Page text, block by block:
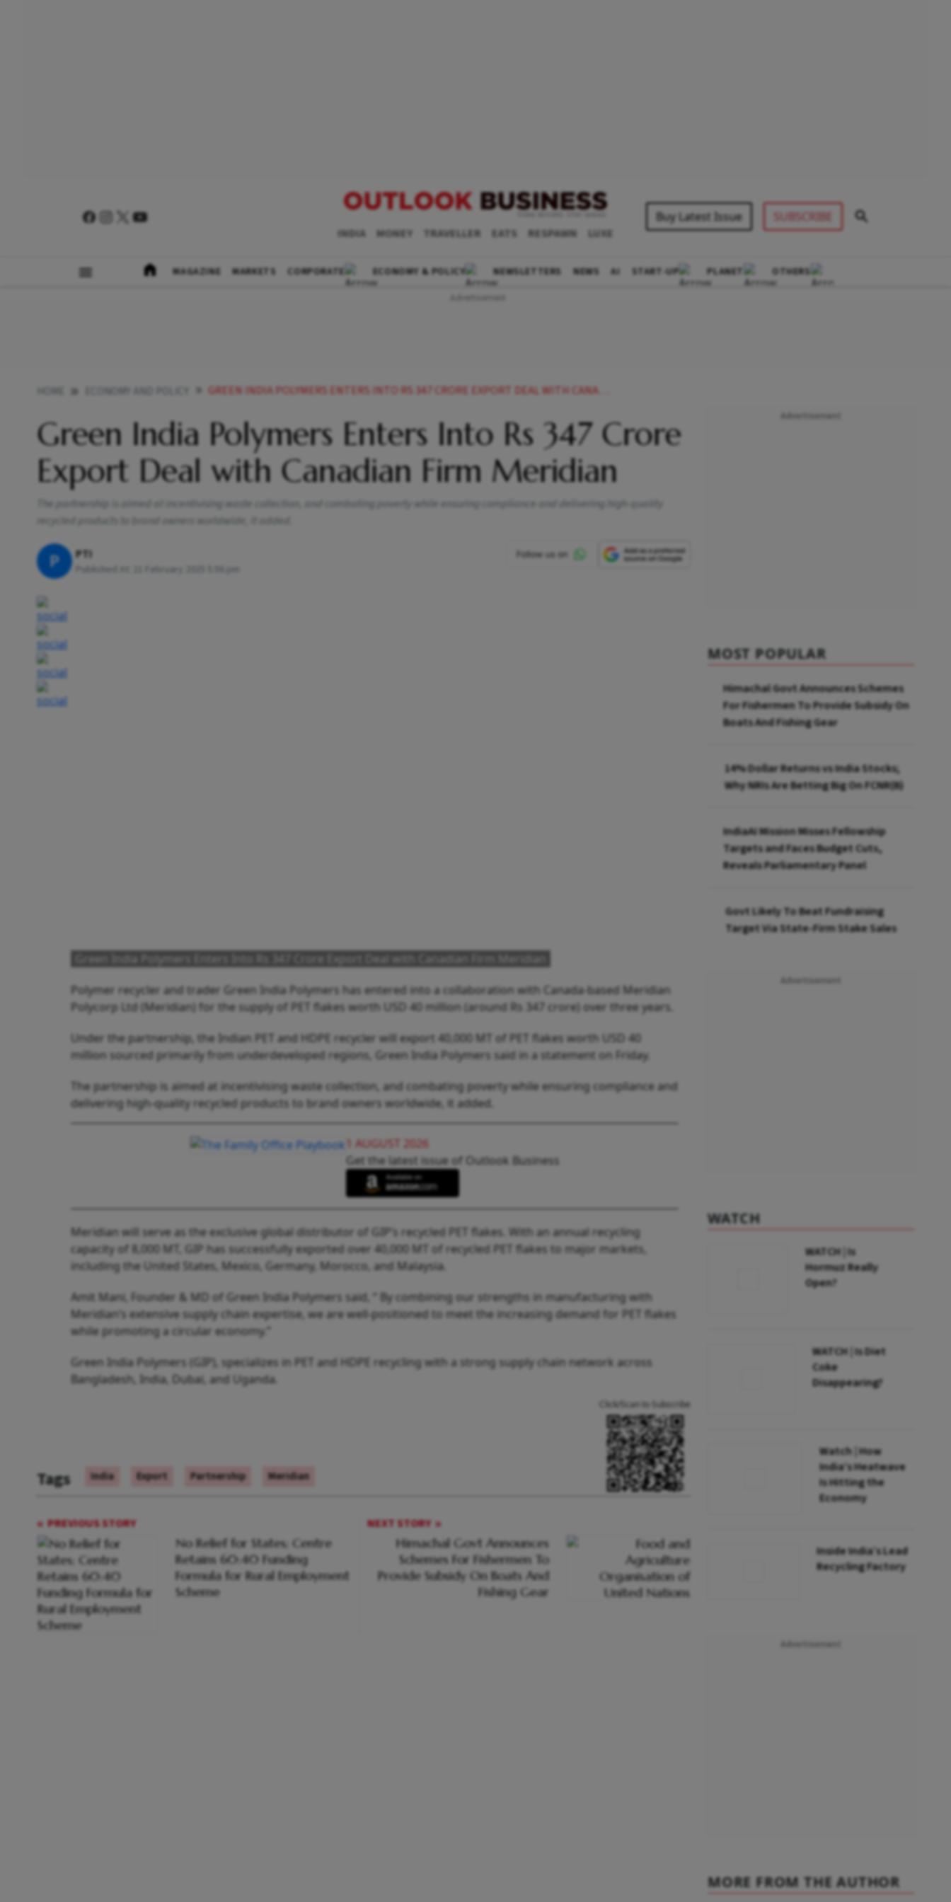
INDIA MONEY TRAVELLER EATS RESPAWN LUXE
Buy Latest Issue SUBSCRIBE
MAGAZINE MARKETS CORPORATE ECONOMY & POLICY NEWSLETTERS NEWS AI START-UP PLANET OTHERS
GREEN INDIA POLYMERS ENTERS INTO RS 347 CRORE EXPORT DEAL WITH CANADIAN FIRM MERIDIAN
Green India Polymers Enters Into Rs 347 Crore
Export Deal with Canadian Firm Meridian
The partnership is aimed at incentivising waste collection, and combating poverty while ensuring compliance and delivering high-quality
recycled products to brand owners worldwide, it added.
P PTI
Published At: 21 February 2025 5:56 pm
Green India Polymers Enters Into Rs 347 Crore Export Deal with Canadian Firm Meridian
Polymer recycler and trader Green India Polymers has entered into a collaboration with Canada-based Meridian
Polycorp Ltd (Meridian) for the supply of PET flakes worth USD 40 million (around Rs 347 crore) over three years.
Under the partnership, the Indian PET and HDPE recycler will export 40,000 MT of PET flakes worth USD 40
million sourced primarily from underdeveloped regions, Green India Polymers said in a statement on Friday.
The partnership is aimed at incentivising waste collection, and combating poverty while ensuring compliance and
delivering high-quality recycled products to brand owners worldwide, it added.
1 AUGUST 2026
Get the latest issue of Outlook Business
Meridian will serve as the exclusive global distributor of GIP’s recycled PET flakes. With an annual recycling
capacity of 8,000 MT, GIP has successfully exported over 40,000 MT of recycled PET flakes to major markets,
including the United States, Mexico, Germany, Morocco, and Malaysia.
Amit Mani, Founder & MD of Green India Polymers said, “ By combining our strengths in manufacturing with
Meridian’s extensive supply chain expertise, we are well-positioned to meet the increasing demand for PET flakes
while promoting a circular economy.”
Green India Polymers (GIP), specializes in PET and HDPE recycling with a strong supply chain network across
Bangladesh, India, Dubai, and Uganda.
Tags India Export Partnership Meridian
Click/Scan to Subscribe
PREVIOUS STORY
No Relief for States; Centre
Retains 60:40 Funding
Formula for Rural Employment
Scheme
NEXT STORY
Himachal Govt Announces
Schemes For Fishermen To
Provide Subsidy On Boats And
Fishing Gear
MOST POPULAR
Himachal Govt Announces Schemes
For Fishermen To Provide Subsidy On
Boats And Fishing Gear
14% Dollar Returns vs India Stocks;
Why NRIs Are Betting Big On FCNR(B)
IndiaAI Mission Misses Fellowship
Targets and Faces Budget Cuts,
Reveals Parliamentary Panel
Govt Likely To Beat Fundraising
Target Via State-Firm Stake Sales
WATCH
WATCH | Is
Hormuz Really
Open?
WATCH | Is Diet
Coke
Disappearing?
Watch | How
India’s Heatwave
Is Hitting the
Economy
Inside India’s Lead
Recycling Factory
MORE FROM THE AUTHOR